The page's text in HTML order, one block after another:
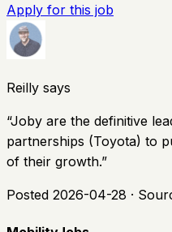
Apply for this job
Reilly says
“Joby are the definitive
partnerships (Toyota) to
of their growth.”
Posted 2026-04-28 ·